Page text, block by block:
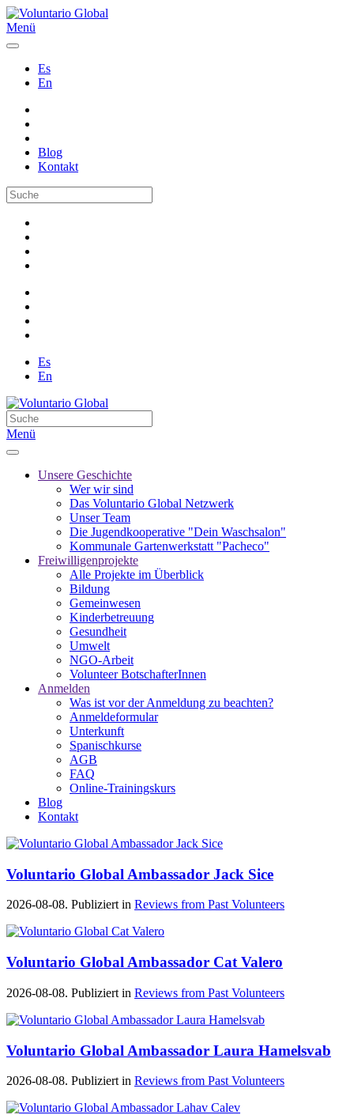
Menü
Es
En
Blog
Kontakt
Es
En
Menü
Unsere Geschichte
Wer wir sind
Das Voluntario Global Netzwerk
Unser Team
Die Jugendkooperative "Dein Waschsalon"
Kommunale Gartenwerkstatt "Pacheco"
Freiwilligenprojekte
Alle Projekte im Überblick
Bildung
Gemeinwesen
Kinderbetreuung
Gesundheit
Umwelt
NGO-Arbeit
Volunteer BotschafterInnen
Anmelden
Was ist vor der Anmeldung zu beachten?
Anmeldeformular
Unterkunft
Spanischkurse
AGB
FAQ
Online-Trainingskurs
Blog
Kontakt
Voluntario Global Ambassador Jack Sice
2026-08-08. Publiziert in Reviews from Past Volunteers
Voluntario Global Ambassador Cat Valero
2026-08-08. Publiziert in Reviews from Past Volunteers
Voluntario Global Ambassador Laura Hamelsvab
2026-08-08. Publiziert in Reviews from Past Volunteers